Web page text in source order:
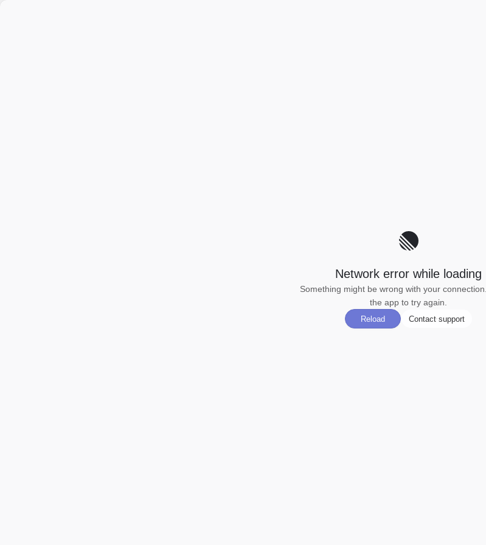
Network error while loading
Something might be wrong with your
the app to try again.
Reload Contact support